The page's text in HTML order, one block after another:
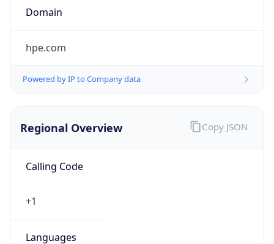
Domain
hpe.com
Powered by IP to Company data
Regional Overview
Calling Code
+1
Languages
Copy JSON